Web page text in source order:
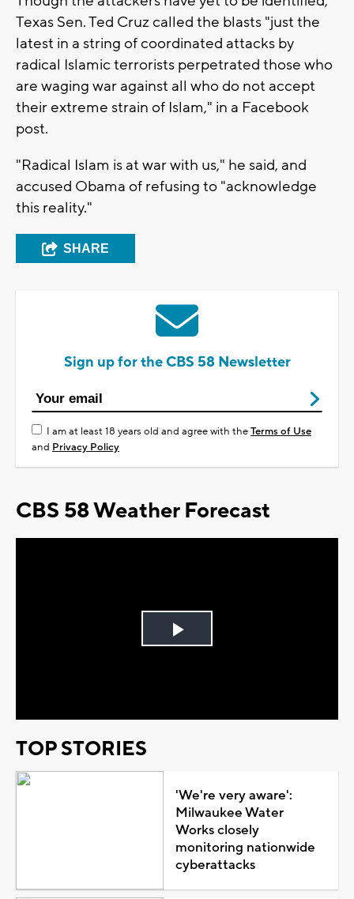
Texas Sen. Ted Cruz called the blasts "just the
latest in a string of coordinated attacks by
radical Islamic terrorists perpetrated those who
are waging war against all who do not accept
their extreme strain of Islam," in a Facebook
post.
"Radical Islam is at war with us," he said, and
accused Obama of refusing to "acknowledge
this reality."
SHARE
Sign up for the CBS 58 Newsletter
I am at least 18 years old and agree with theTerms of Use
and Privacy Policy
CBS 58 Weather Forecast
Play
TOP STORIES
'We're very aware':
Milwaukee Water
Works closely
monitoring nationwide
cyberattacks